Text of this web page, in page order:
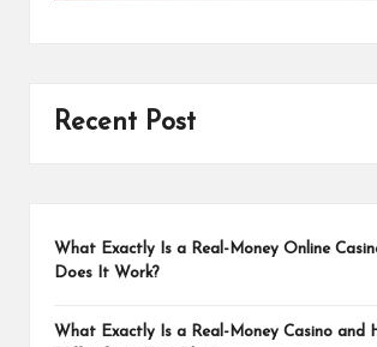
Recent Post
What Exactly Is a Real-Money Online
Does It Work?
What Exactly Is a Real-Money Casino and